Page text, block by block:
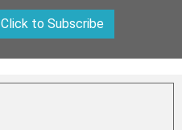
Click to Subscribe